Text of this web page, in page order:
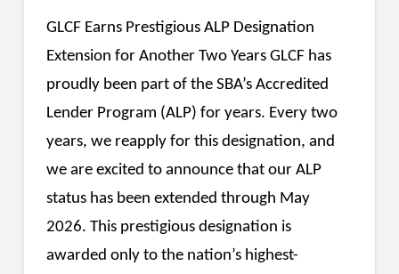
GLCF Earns Prestigious ALP Designation
Extension for Another Two Years GLCF has
proudly been part of the SBA’s Accredited
Lender Program (ALP) for years. Every two
years, we reapply for this designation, and
we are excited to announce that our ALP
status has been extended through May
2026. This prestigious designation is
awarded only to the nation’s highest-